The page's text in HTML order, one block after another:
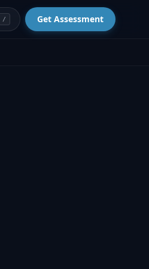
/ Get Assessment